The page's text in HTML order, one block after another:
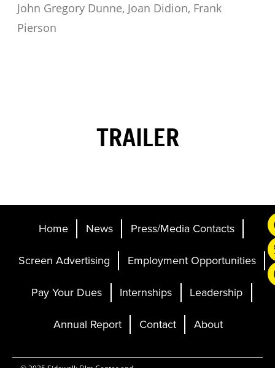
John Gregory Dunne, Joan Didion, Frank
Pierson
TRAILER
Home News Press/Media Contacts
Screen Advertising Employment Opportunities
Pay Your Dues Internships Leadership
Annual Report Contact About